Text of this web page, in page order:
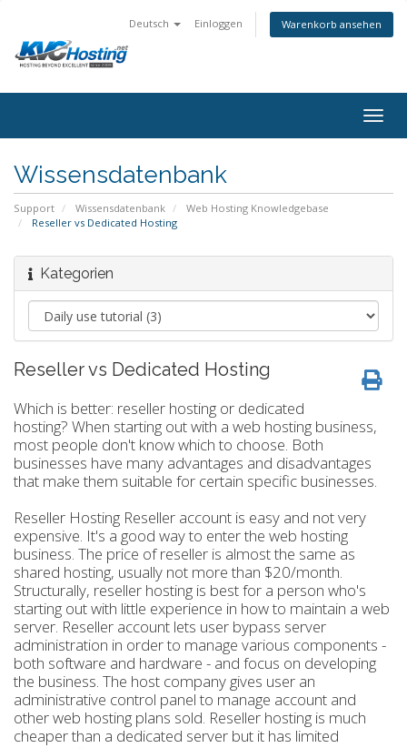
Deutsch Einloggen Warenkorb ansehen
Wissensdatenbank
Support Wissensdatenbank
Web Hosting Knowledgebase
Reseller vs Dedicated Hosting
Kategorien
Reseller vs Dedicated Hosting
Which is better: reseller hosting or dedicated
hosting? When starting out with a web hosting business,
most people don't know which to choose. Both
businesses have many advantages and disadvantages
that make them suitable for certain specific businesses.
Reseller Hosting Reseller account is easy and not very
expensive. It's a good way to enter the web hosting
business. The price of reseller is almost the same as
shared hosting, usually not more than $20/month.
Structurally, reseller hosting is best for a person who's
starting out with little experience in how to maintain a web
server. Reseller account lets user bypass server
administration in order to manage various components -
both software and hardware - and focus on developing
the business. The host company gives user an
administrative control panel to manage account and
other web hosting plans sold. Reseller hosting is much
cheaper than a dedicated server but it has limited